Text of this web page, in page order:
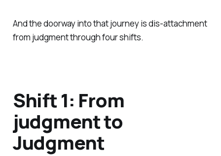
And the doorway into that journey is dis-attachment
from judgment through four shifts.
Shift 1: From
judgment to
Judgment